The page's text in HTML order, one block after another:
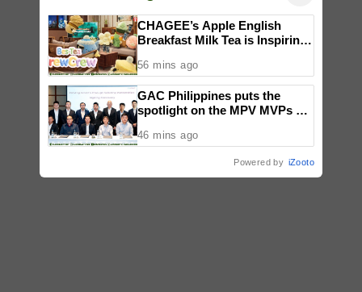
CHAGEE’s Apple English
Breakfast Milk Tea is Inspiring
Creativity for Pinoy CraftTok
Community
56 mins ago
GAC Philippines puts the
spotlight on the MPV MVPs at
46 mins ago
Powered by iZooto